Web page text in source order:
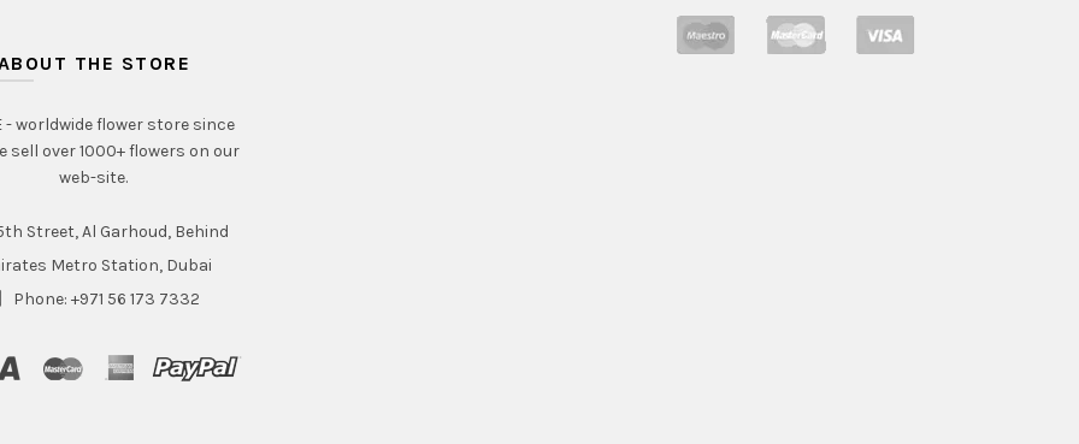
THE STORE
- worldwide flower store since
sell over 1000+ flowers on our
web-site.
Street, Al Garhoud, Behind
Metro Station, Dubai
Phone: +971 56 173 7332